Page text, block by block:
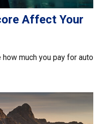
Affect Your
much you pay for auto